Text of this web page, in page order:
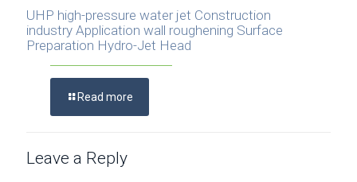
UHP high-pressure water jet Construction
industry Application wall roughening Surface
Preparation Hydro-Jet Head
Read more
Leave a Reply